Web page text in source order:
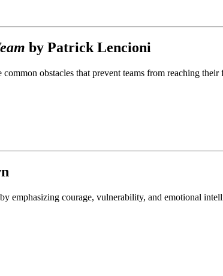
by Patrick Lencioni
obstacles that prevent teams from reaching
emphasizing courage, vulnerability, and emotional